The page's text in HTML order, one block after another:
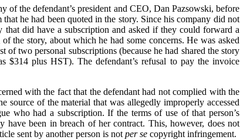
of the defendant’s president and CEO, Dan Pazsowski, before
he had been quoted in the story. Since his company did not
that did have a subscription and asked if they could forward a
the story, about which he had some concerns. He was asked
of two personal subscriptions (because he had shared the story
$314 plus HST). The defendant’s refusal to pay the invoice
with the fact that the defendant had not complied with the
source of the material that was allegedly improperly accessed
who had a subscription. If the terms of use of that person’s
have been in breach of her contract. This, however, does not
sent by another person is not per se copyright infringement.